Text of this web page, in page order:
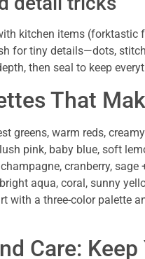
kitchen items (forktastic
for tiny details—dots,
then seal to keep
That
greens, warm reds,
pink, baby blue, soft
cranberry, sage
aqua, coral, sunny
with a three-color palette
Care: